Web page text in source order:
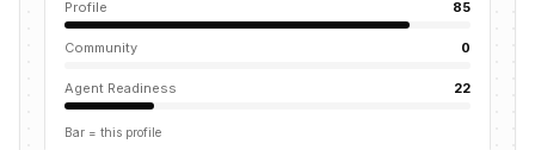
Profile 85
Community 0
Agent Readiness 22
Bar = this profile